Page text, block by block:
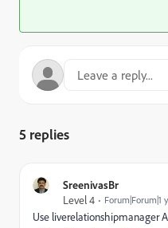
5 replies
SreenivasBr
Level 4 Forum|Forum|1
Use liverelationshipmanager